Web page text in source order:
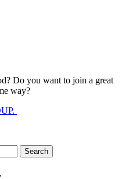
Do you want to join a great
way?